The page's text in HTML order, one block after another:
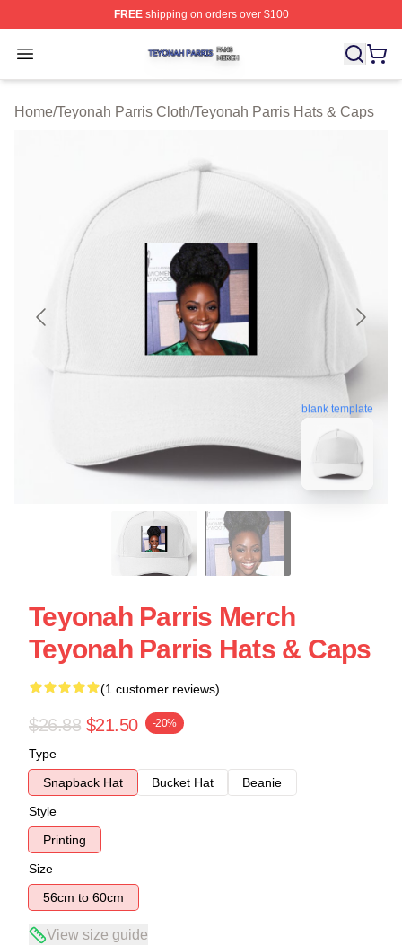
FREEshipping on orders over $100
Open menu
Teyonah Parris Shop ⚡️ Officially Licensed Teyonah
Home/Teyonah Parris Cloth/Teyonah Parris Hats & Caps
blank template
Teyonah Parris Merch
Teyonah Parris Hats & Caps
(1 customer reviews)
$26.88 $21.50 -20%
Type
Snapback Hat
Bucket Hat
Beanie
Style
Printing
Size
56cm to 60cm
View size guide